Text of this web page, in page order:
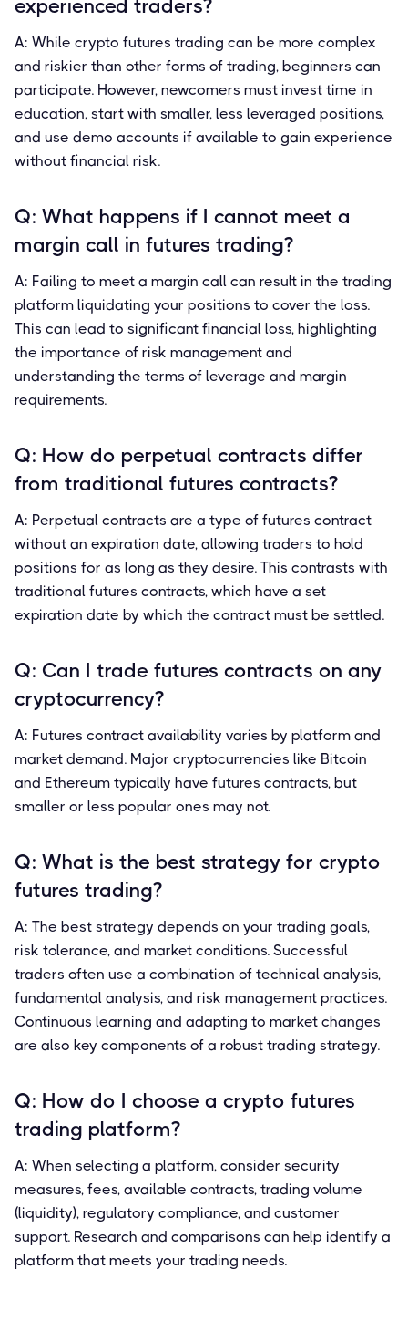
experienced traders?
A: While crypto futures trading can be more complex
and riskier than other forms of trading, beginners can
participate. However, newcomers must invest time in
education, start with smaller, less leveraged positions,
and use demo accounts if available to gain experience
without financial risk.
Q: What happens if I cannot meet a
margin call in futures trading?
A: Failing to meet a margin call can result in the trading
platform liquidating your positions to cover the loss.
This can lead to significant financial loss, highlighting
the importance of risk management and
understanding the terms of leverage and margin
requirements.
Q: How do perpetual contracts differ
from traditional futures contracts?
A: Perpetual contracts are a type of futures contract
without an expiration date, allowing traders to hold
positions for as long as they desire. This contrasts with
traditional futures contracts, which have a set
expiration date by which the contract must be settled.
Q: Can I trade futures contracts on any
cryptocurrency?
A: Futures contract availability varies by platform and
market demand. Major cryptocurrencies like Bitcoin
and Ethereum typically have futures contracts, but
smaller or less popular ones may not.
Q: What is the best strategy for crypto
futures trading?
A: The best strategy depends on your trading goals,
risk tolerance, and market conditions. Successful
traders often use a combination of technical analysis,
fundamental analysis, and risk management practices.
Continuous learning and adapting to market changes
are also key components of a robust trading strategy.
Q: How do I choose a crypto futures
trading platform?
A: When selecting a platform, consider security
measures, fees, available contracts, trading volume
(liquidity), regulatory compliance, and customer
support. Research and comparisons can help identify a
platform that meets your trading needs.